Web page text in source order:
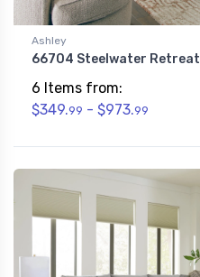
Ashley
66704 Steelwater Retreat
6 Items from:
$349.99 - $973.99